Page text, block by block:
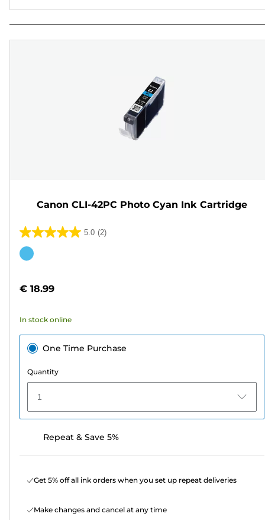
Canon CLI-42PC Photo Cyan Ink Cartridge
5.0 (2)
5.0
out
stars.
reviews
Color
€ 18.99
In stock online
One Time Purchase
Quantity
1
Repeat & Save 5%
Get 5% off all ink orders when you set up repeat deliveries
Make changes and cancel at any time